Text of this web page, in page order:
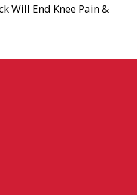
Will End Knee Pain &